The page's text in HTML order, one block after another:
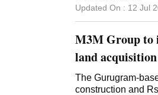
Updated On : 12 Jul
M3M Group to
land
The Gurugram-
construction and